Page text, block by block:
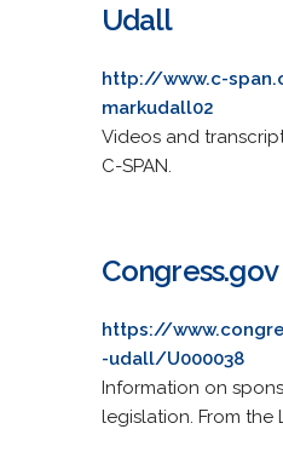
Udall
http://www.c-
markudall02
Videos and
C-SPAN.
https://
-udall/U000038
Information on
legislation. From the